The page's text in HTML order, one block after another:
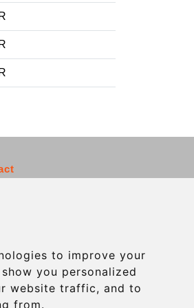
to improve your
you personalized
website traffic, and to
from.